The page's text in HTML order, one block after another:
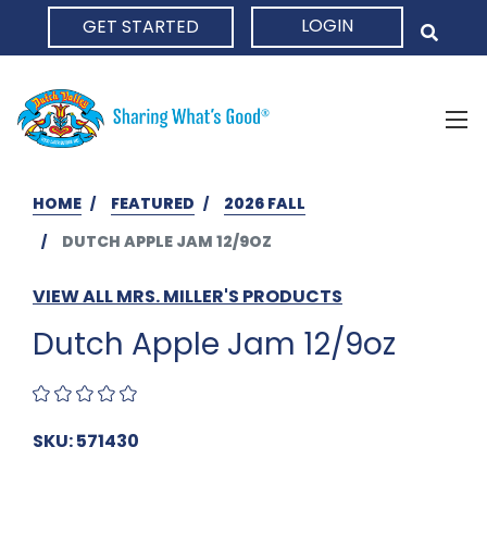
GET STARTED LOGIN
HOME FEATURED
2026 FALL
DUTCH APPLE JAM 12/9OZ
VIEW ALL MRS. MILLER'S PRODUCTS
Dutch Apple Jam 12/9oz
SKU: 571430